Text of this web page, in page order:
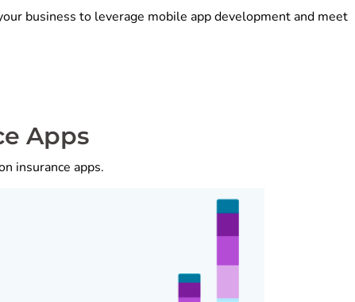
business to leverage mobile app development and meet
Apps
insurance apps.